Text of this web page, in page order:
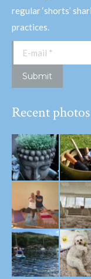
regular ‘shorts’
practices.
E-mail *
Submit
Recent photos